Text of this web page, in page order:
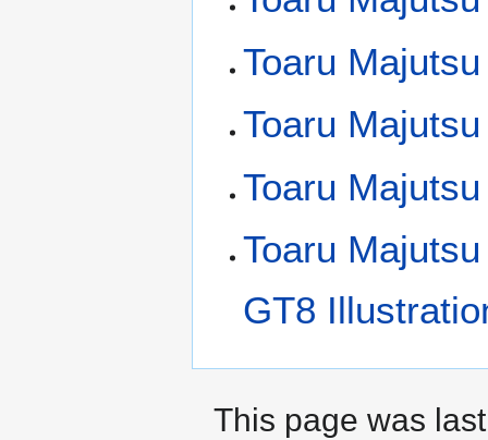
Toaru
Toaru
Toaru
Toaru
GT8
This page was